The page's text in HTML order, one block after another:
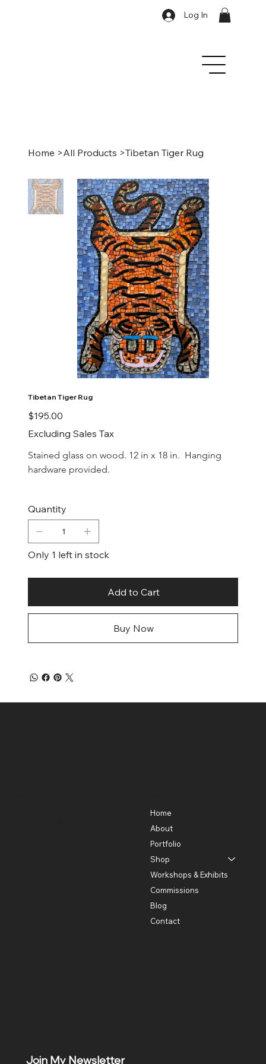
Log In
Home >All Products >Tibetan Tiger Rug
Tibetan Tiger Rug
Price
$195.00
Excluding Sales Tax
Stained glass on wood. 12 in x 18 in.  Hanging
hardware provided.
Quantity
Only 1 left in stock
Add to Cart
Buy Now
Home
About
Portfolio
Shop
Workshops & Exhibits
Commissions
Blog
Contact
Join My Newsletter